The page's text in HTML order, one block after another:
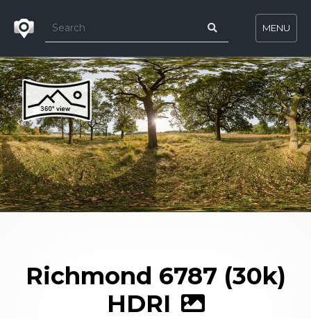
MENU
Richmond 6787 (30k)
HDRI